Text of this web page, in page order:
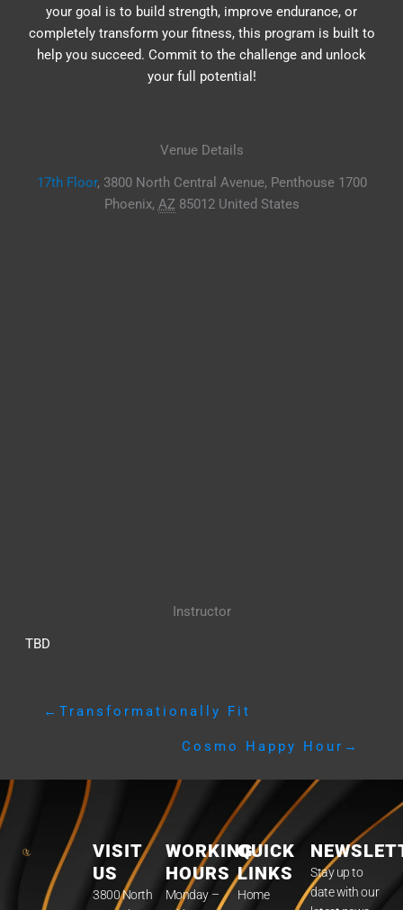
your goal is to build strength, improve endurance, or
completely transform your fitness, this program is built to
help you succeed. Commit to the challenge and unlock
your full potential!
Venue Details
17th Floor, 3800 North Central Avenue, Penthouse 1700
Phoenix, AZ 85012 United States
Instructor
TBD
← Transformationally Fit
Cosmo Happy Hour →
VISIT
US
3800 North
WORKING
HOURS
Monday –
QUICK
LINKS
Home
Stay up to
date with our